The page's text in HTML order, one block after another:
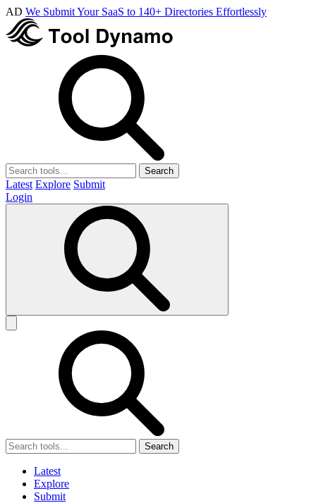
AD We Submit Your SaaS to 140+ Directories Effortlessly
Search
Latest Explore Submit
Login
Search
Latest
Explore
Submit